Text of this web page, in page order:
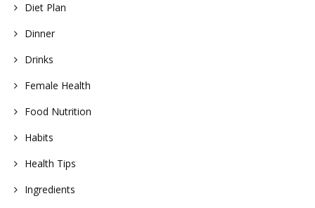
Diet Plan
Dinner
Drinks
Female Health
Food Nutrition
Habits
Health Tips
Ingredients